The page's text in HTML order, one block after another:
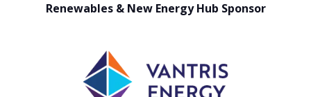
Renewables & New Energy Hub Sponsor